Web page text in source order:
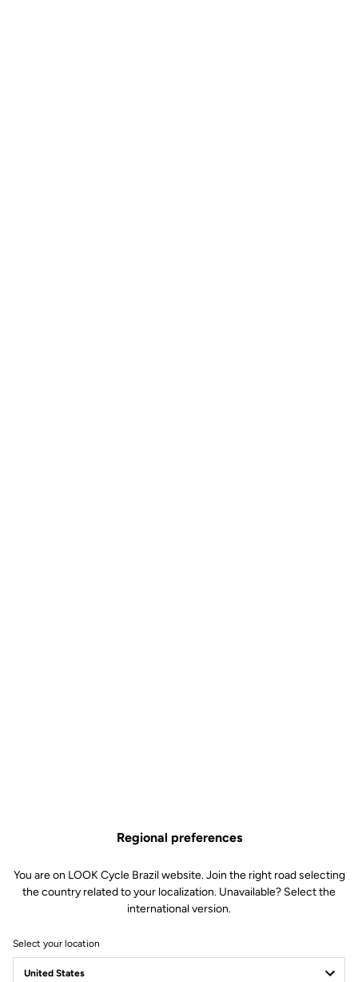
Regional preferences
You are on LOOK Cycle Brazil website. Join the right road selecting
the country related to your localization. Unavailable? Select the
international version.
Select your location